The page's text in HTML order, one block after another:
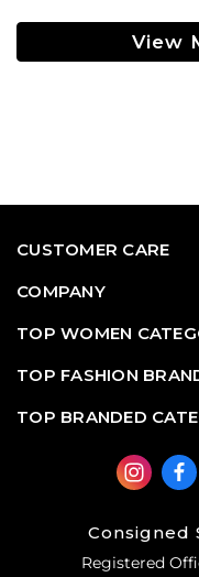
View
CUSTOMER CARE
COMPANY
TOP WOMEN
TOP FASHION
TOP BRANDED
Consigned
Registered